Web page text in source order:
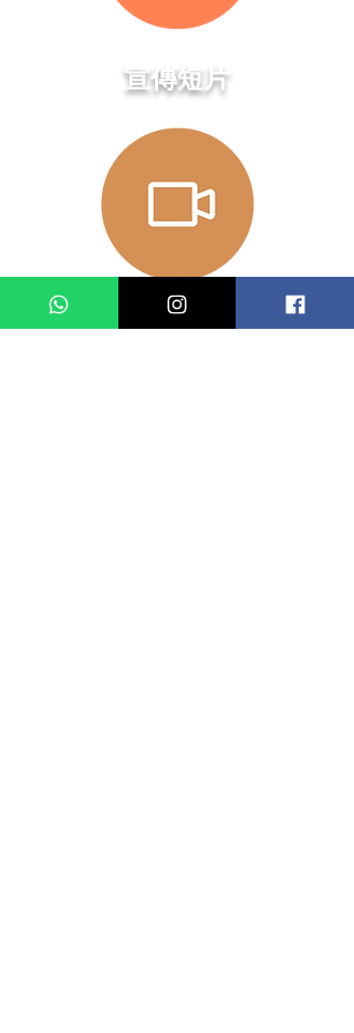
​宣傳短片
演出日期及時間